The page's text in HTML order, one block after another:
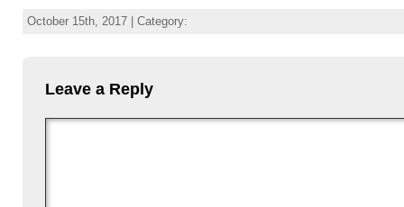
October 15th, 2017 | Category:
Leave a Reply